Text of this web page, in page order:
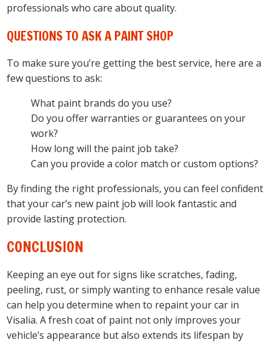
professionals who care about quality.
QUESTIONS TO ASK A PAINT SHOP
To make sure you’re getting the best service, here are a
few questions to ask:
What paint brands do you use?
Do you offer warranties or guarantees on your
work?
How long will the paint job take?
Can you provide a color match or custom options?
By finding the right professionals, you can feel confident
that your car’s new paint job will look fantastic and
provide lasting protection.
CONCLUSION
Keeping an eye out for signs like scratches, fading,
peeling, rust, or simply wanting to enhance resale value
can help you determine when to repaint your car in
Visalia. A fresh coat of paint not only improves your
vehicle’s appearance but also extends its lifespan by